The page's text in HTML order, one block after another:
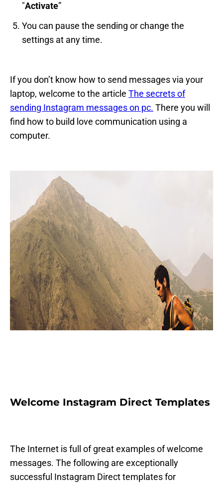
"Activate”
You can pause the sending or change the
settings at any time.
If you don’t know how to send messages via your
laptop, welcome to the article The secrets of
sending Instagram messages on pc. There you will
find how to build love communication using a
computer.
Welcome Instagram Direct Templates
The Internet is full of great examples of welcome
messages. The following are exceptionally
successful Instagram Direct templates for